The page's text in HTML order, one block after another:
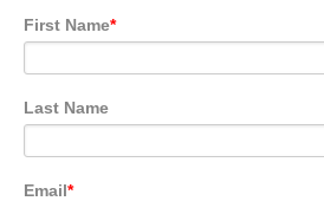
First Name*
Last Name
Email*